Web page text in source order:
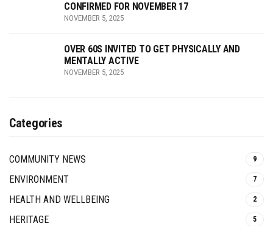
CONFIRMED FOR NOVEMBER 17
NOVEMBER 5, 2025
OVER 60S INVITED TO GET PHYSICALLY AND
MENTALLY ACTIVE
NOVEMBER 5, 2025
Categories
COMMUNITY NEWS 9
ENVIRONMENT 7
HEALTH AND WELLBEING 2
HERITAGE 5